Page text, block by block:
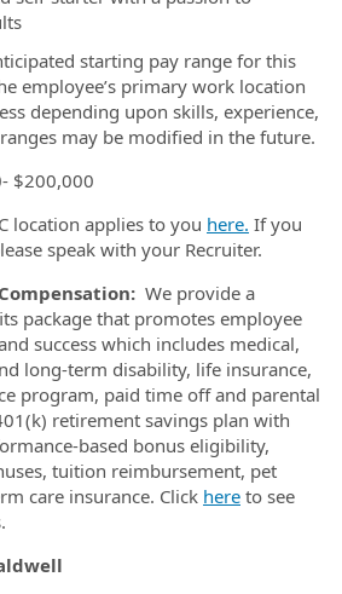
starting pay range for this
employee’s primary work location
depending upon skills, experience,
may be modified in the future.
$200,000
location applies to you here. If you
speak with your Recruiter.
We provide a
package that promotes employee
success which includes medical,
long-term disability, life insurance,
program, paid time off and parental
retirement savings plan with
based bonus eligibility,
tuition reimbursement, pet
care insurance. Click here to see